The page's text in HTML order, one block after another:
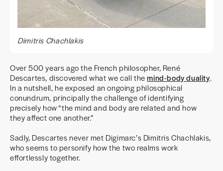
Dimitris Chachlakis
Over 500 years ago the French philosopher, René
Descartes, discovered what we call themind-body duality.
In a nutshell, he exposed an ongoing philosophical
conundrum, principally the challenge of identifying
precisely how “the mind and body are related and how
they affect one another.”
Sadly, Descartes never met Digimarc’s Dimitris Chachlakis,
who seems to personify how the two realms work
effortlessly together.